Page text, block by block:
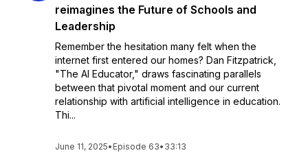
reimagines the Future of Schools and
Leadership
Remember the hesitation many felt when the
internet first entered our homes? Dan Fitzpatrick,
"The AI Educator," draws fascinating parallels
between that pivotal moment and our current
relationship with artificial intelligence in education.
Thi...
June 11, 2025• Episode 63• 33:13